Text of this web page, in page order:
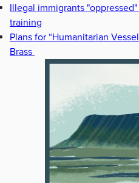
Illegal immigrants
training
Plans for “Humanitarian
Brass